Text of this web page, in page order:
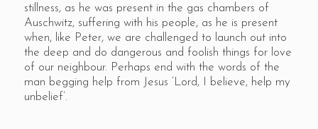
stillness, as he was present in the gas chambers of
Auschwitz, suffering with his people, as he is present
when, like Peter, we are challenged to launch out into
the deep and do dangerous and foolish things for love
of our neighbour. Perhaps end with the words of the
man begging help from Jesus ‘Lord, I believe, help my
unbelief’.